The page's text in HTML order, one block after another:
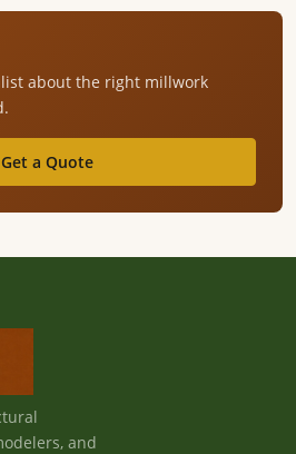
about the right millwork
Get a Quote
and